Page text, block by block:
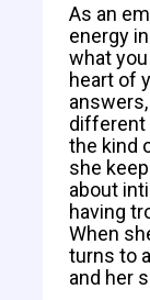
As an
energy
what
heart of
different
the kind
she
about
having
When
turns to
and her